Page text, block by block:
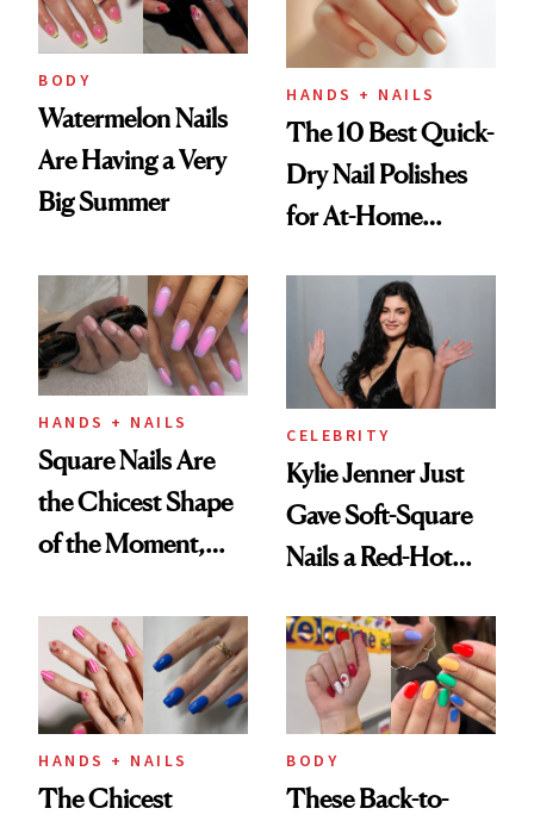
BODY
Watermelon Nails
Are Having a Very
Big Summer
HANDS + NAILS
The 10 Best Quick-
Dry Nail Polishes
for At-Home
HANDS + NAILS
Square Nails Are
the Chicest Shape
of the Moment,
Proof
CELEBRITY
Kylie Jenner Just
Gave Soft-Square
Nails a Red-Hot
HANDS + NAILS
The Chicest
BODY
These Back-to-